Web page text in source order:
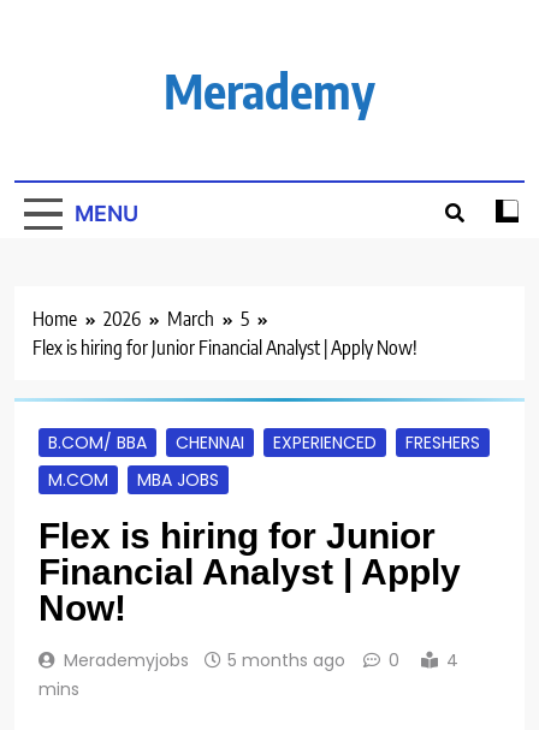
Merademy
MENU
Home 2026 March
5
Flex is hiring for Junior Financial Analyst | Apply Now!
B.COM/ BBA CHENNAI EXPERIENCED
FRESHERS
M.COM
MBA JOBS
Flex is hiring for Junior
Financial Analyst | Apply
Now!
Merademyjobs 5 months ago 0
4
mins